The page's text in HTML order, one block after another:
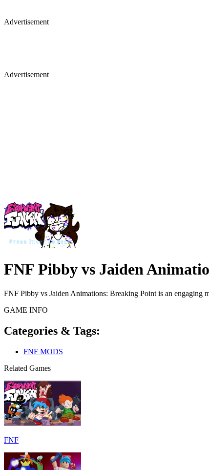
Advertisement
Advertisement
FNF Pibby vs Jaiden
FNF Pibby vs Jaiden Animations: Breaking Point is an engaging
GAME INFO
Categories & Tags:
FNF MODS
Related Games
FNF